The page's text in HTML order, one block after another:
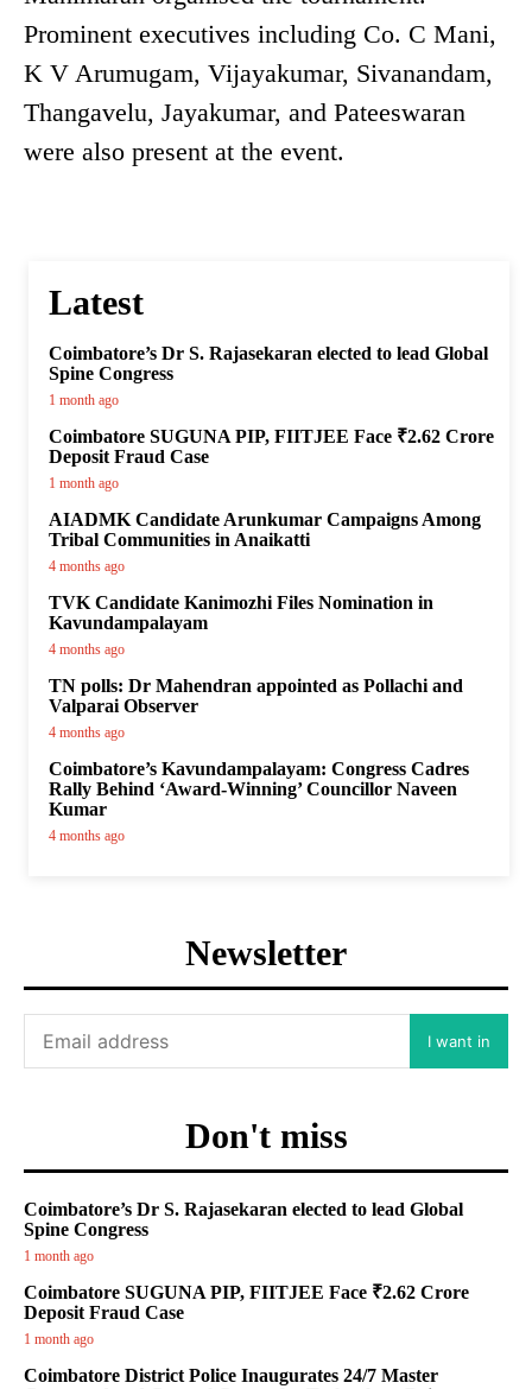
Prominent executives including Co. C Mani,
K V Arumugam, Vijayakumar, Sivanandam,
Thangavelu, Jayakumar, and Pateeswaran
were also present at the event.
Latest
Coimbatore’s Dr S. Rajasekaran elected to lead Global
Spine Congress
1 month ago
Coimbatore SUGUNA PIP, FIITJEE Face ₹2.62 Crore
Deposit Fraud Case
1 month ago
AIADMK Candidate Arunkumar Campaigns Among
Tribal Communities in Anaikatti
4 months ago
TVK Candidate Kanimozhi Files Nomination in
Kavundampalayam
4 months ago
TN polls: Dr Mahendran appointed as Pollachi and
Valparai Observer
4 months ago
Coimbatore’s Kavundampalayam: Congress Cadres
Rally Behind ‘Award-Winning’ Councillor Naveen
Kumar
4 months ago
Newsletter
I want in
Don't miss
Coimbatore’s Dr S. Rajasekaran elected to lead Global
Spine Congress
1 month ago
Coimbatore SUGUNA PIP, FIITJEE Face ₹2.62 Crore
Deposit Fraud Case
1 month ago
Coimbatore District Police Inaugurates 24/7 Master